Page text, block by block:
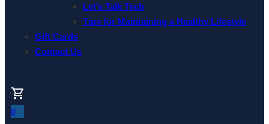
Let’s Talk Tech
Tips for Maintaining a Healthy Lifestyle
Gift Cards
Contact Us
0